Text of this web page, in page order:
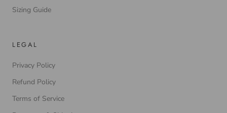
Sizing Guide
LEGAL
Privacy Policy
Refund Policy
Terms of Service